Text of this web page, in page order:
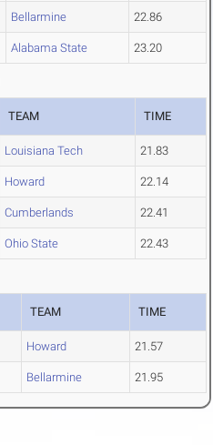
Bellarmine 22.86
Alabama State 23.20
TEAM TIME
Louisiana Tech 21.83
Howard 22.14
Cumberlands 22.41
Ohio State 22.43
TEAM TIME
Howard 21.57
Bellarmine 21.95